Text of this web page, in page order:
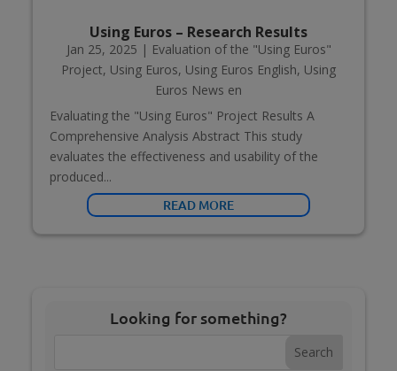
Using Euros – Research Results
Jan 25, 2025 | Evaluation of the "Using Euros"
Project, Using Euros, Using Euros English, Using
Euros News en
Evaluating the "Using Euros" Project Results A
Comprehensive Analysis Abstract This study
evaluates the effectiveness and usability of the
produced...
READ MORE
Looking for something?